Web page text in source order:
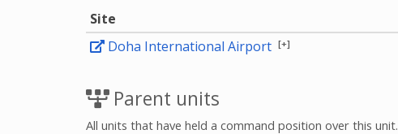
Site
Doha International Airport [+]
Parent units
All units that have held a command position over this unit.